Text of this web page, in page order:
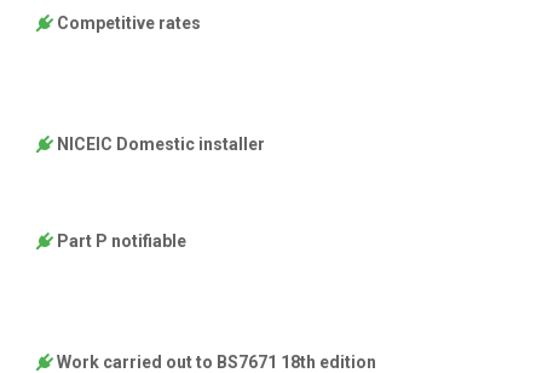
Competitive rates
NICEIC Domestic installer
Part P notifiable
Work carried out to BS7671 18th edition